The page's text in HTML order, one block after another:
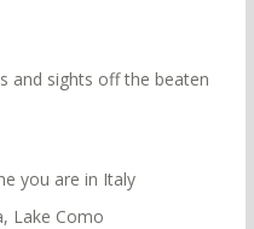
and sights off the beaten
you are in Italy
Lake Como